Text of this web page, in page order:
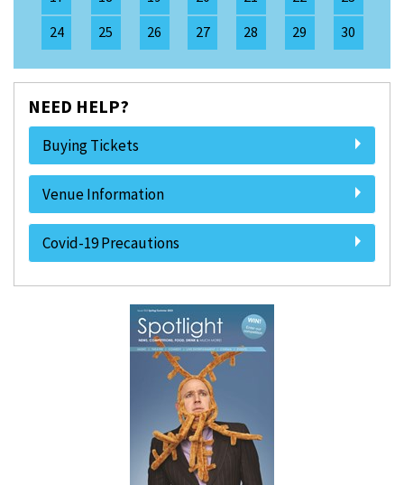
24
25 26 27 28 29 30
NEED HELP?
Buying Tickets
Venue Information
Covid-19 Precautions